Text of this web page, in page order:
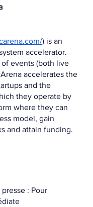
) is an
accelerator.
events (both live
accelerates the
and the
they operate by
where they can
model, gain
and attain funding.
: Pour